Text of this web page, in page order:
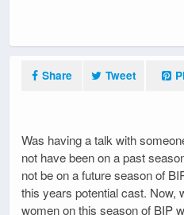
Share Tweet
Was having a talk with
not have been on a past
not be on a future season of
this years potential cast. Now,
women on this season of BIP